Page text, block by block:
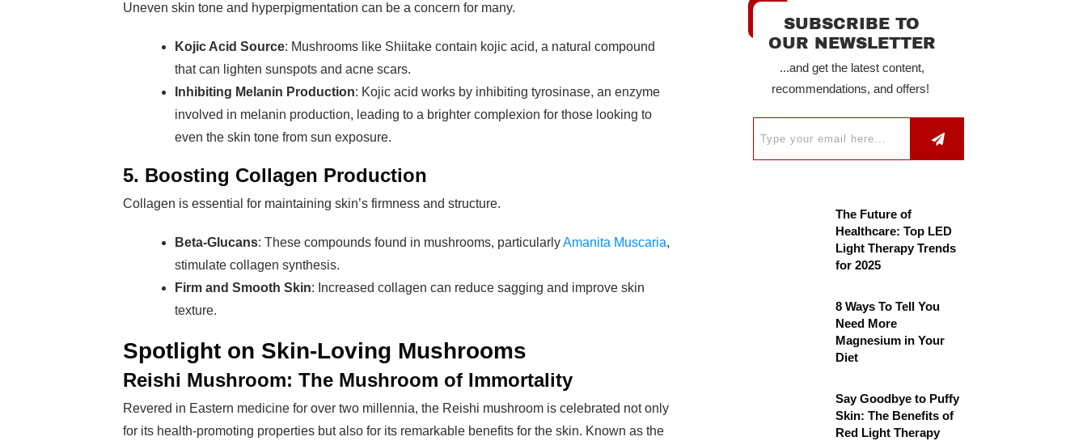
Uneven skin tone and hyperpigmentation can be a concern for many.
Kojic Acid Source: Mushrooms like Shiitake contain kojic acid, a natural compound
that can lighten sunspots and acne scars.
Inhibiting Melanin Production: Kojic acid works by inhibiting tyrosinase, an enzyme
involved in melanin production, leading to a brighter complexion for those looking to
even the skin tone from sun exposure.
5. Boosting Collagen Production
Collagen is essential for maintaining skin’s firmness and structure.
Beta-Glucans: These compounds found in mushrooms, particularlyAmanita Muscaria,
stimulate collagen synthesis.
Firm and Smooth Skin: Increased collagen can reduce sagging and improve skin
texture.
Spotlight on Skin-Loving Mushrooms
Reishi Mushroom: The Mushroom of Immortality
Revered in Eastern medicine for over two millennia, the Reishi mushroom is celebrated not only
for its health-promoting properties but also for its remarkable benefits for the skin. Known as the
SUBSCRIBE TO
OUR NEWSLETTER
...and get the latest content,
recommendations, and offers!
The Future of
Healthcare: Top LED
Light Therapy Trends
for 2025
8 Ways To Tell You
Need More
Magnesium in Your
Diet
Say Goodbye to Puffy
Skin: The Benefits of
Red Light Therapy